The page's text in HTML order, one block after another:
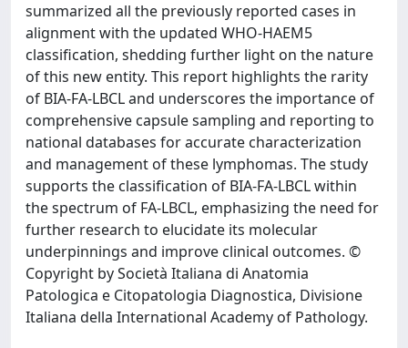
summarized all the previously reported cases in
alignment with the updated WHO-HAEM5
classification, shedding further light on the nature
of this new entity. This report highlights the rarity
of BIA-FA-LBCL and underscores the importance of
comprehensive capsule sampling and reporting to
national databases for accurate characterization
and management of these lymphomas. The study
supports the classification of BIA-FA-LBCL within
the spectrum of FA-LBCL, emphasizing the need for
further research to elucidate its molecular
underpinnings and improve clinical outcomes. ©
Copyright by Società Italiana di Anatomia
Patologica e Citopatologia Diagnostica, Divisione
Italiana della International Academy of Pathology.